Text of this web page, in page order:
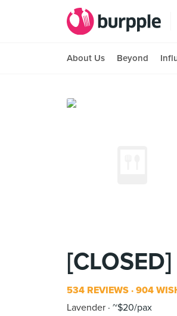
About Us Beyond
534 REVIEWS 904
Lavender ~$20/pax